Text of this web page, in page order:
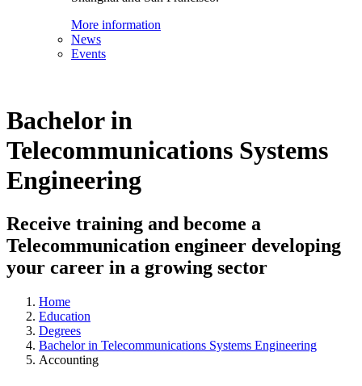
More information
News
Events
Bachelor in
Telecommunications Systems
Engineering
Receive training and become a
Telecommunication engineer developing
your career in a growing sector
Home
Education
Degrees
Bachelor in Telecommunications Systems Engineering
Accounting